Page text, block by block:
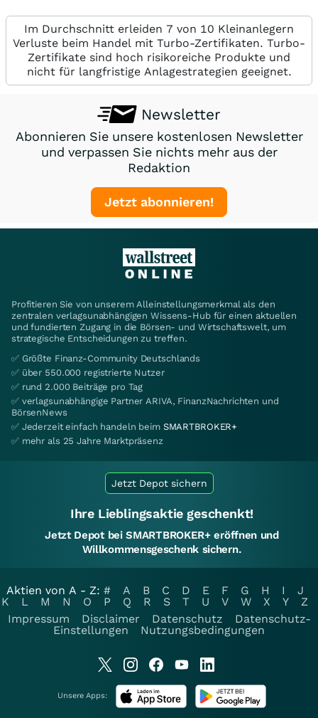
Im Durchschnitt erleiden 7 von 10 Kleinanlegern
Verluste beim Handel mit Turbo-Zertifikaten. Turbo-
Zertifikate sind hoch risikoreiche Produkte und
nicht für langfristige Anlagestrategien geeignet.
Newsletter
Abonnieren Sie unsere kostenlosen Newsletter
und verpassen Sie nichts mehr aus der
Redaktion
Jetzt abonnieren!
Profitieren Sie von unserem Alleinstellungsmerkmal als den
zentralen verlagsunabhängigen Wissens-Hub für einen aktuellen
und fundierten Zugang in die Börsen- und Wirtschaftswelt, um
strategische Entscheidungen zu treffen.
✅ Größte Finanz-Community Deutschlands
✅ über 550.000 registrierte Nutzer
✅ rund 2.000 Beiträge pro Tag
✅ verlagsunabhängige Partner ARIVA, FinanzNachrichten und
BörsenNews
✅ Jederzeit einfach handeln beim SMARTBROKER+
✅ mehr als 25 Jahre Marktpräsenz
Jetzt Depot sichern
Ihre Lieblingsaktie geschenkt!
Jetzt Depot bei SMARTBROKER+ eröffnen und
Willkommensgeschenk sichern.
Aktien von A - Z: # A B C D E F G H I
J
K
L M N O P Q R S T U V W X Y
Z
Impressum
Disclaimer Datenschutz
Datenschutz-
Einstellungen
Nutzungsbedingungen
Unsere Apps: